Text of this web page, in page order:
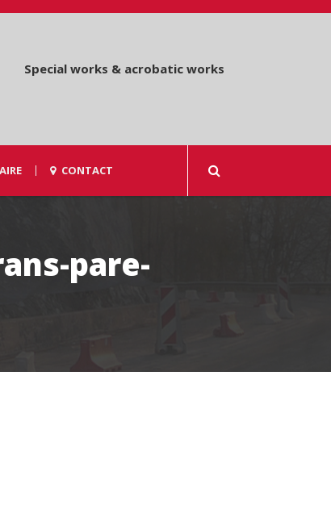
Special works & acrobatic works
CONTACT
pare-